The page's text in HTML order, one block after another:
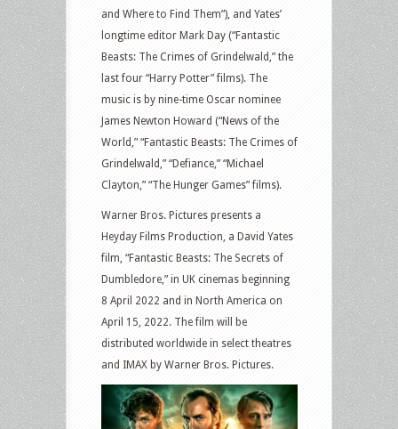
and Where to Find Them”), and Yates’
longtime editor Mark Day (“Fantastic
Beasts: The Crimes of Grindelwald,” the
last four “Harry Potter” films). The
music is by nine-time Oscar nominee
James Newton Howard (“News of the
World,” “Fantastic Beasts: The Crimes of
Grindelwald,” “Defiance,” “Michael
Clayton,” “The Hunger Games” films).
Warner Bros. Pictures presents a
Heyday Films Production, a David Yates
film, “Fantastic Beasts: The Secrets of
Dumbledore,” in UK cinemas beginning
8 April 2022 and in North America on
April 15, 2022. The film will be
distributed worldwide in select theatres
and IMAX by Warner Bros. Pictures.